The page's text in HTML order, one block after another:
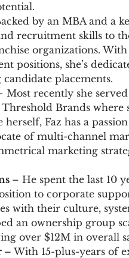
by an MBA and a
recruitment skills to
organizations.
positions, she’s
placements.
Most recently she served
Brands where
Faz has a
of multi-channel
marketing
– He spent the last 10
to corporate
with their culture,
an ownership group
over $12Min overall
– With 15-plus-years of